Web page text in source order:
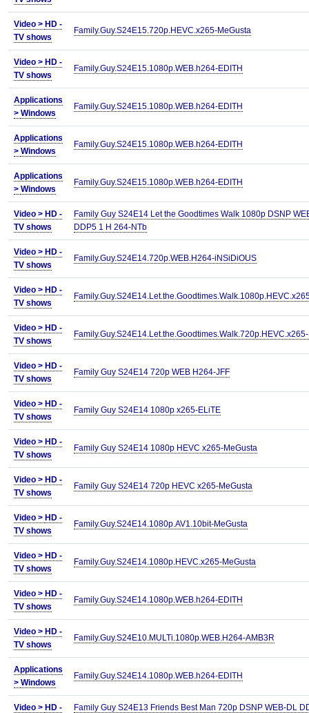
Video > HD -
TV shows
Family.Guy.S24E15.720p.HEVC.x265-MeGusta
Video > HD -
TV shows
Family.Guy.S24E15.1080p.WEB.h264-EDITH
Applications
> Windows
Family.Guy.S24E15.1080p.WEB.h264-EDITH
Applications
> Windows
Family.Guy.S24E15.1080p.WEB.h264-EDITH
Applications
> Windows
Family.Guy.S24E15.1080p.WEB.h264-EDITH
Video > HD -
TV shows
Family Guy S24E14 Let the Goodtimes Walk 1080p DSNP
DDP5 1 H 264-NTb
Video > HD -
TV shows
Family.Guy.S24E14.720p.WEB.H264-iNSiDiOUS
Video > HD -
TV shows
Video > HD -
TV shows
Video > HD -
TV shows
Family Guy S24E14 720p WEB H264-JFF
Video > HD -
TV shows
Family Guy S24E14 1080p x265-ELiTE
Video > HD -
TV shows
Family Guy S24E14 1080p HEVC x265-MeGusta
Video > HD -
TV shows
Family Guy S24E14 720p HEVC x265-MeGusta
Video > HD -
TV shows
Family.Guy.S24E14.1080p.AV1.10bit-MeGusta
Video > HD -
TV shows
Family.Guy.S24E14.1080p.HEVC.x265-MeGusta
Video > HD -
TV shows
Family.Guy.S24E14.1080p.WEB.h264-EDITH
Video > HD -
TV shows
Family.Guy.S24E10.MULTi.1080p.WEB.H264-AMB3R
Applications
> Windows
Family.Guy.S24E14.1080p.WEB.h264-EDITH
Video > HD -
Family Guy S24E13 Friends Best Man 720p DSNP WEB-DL